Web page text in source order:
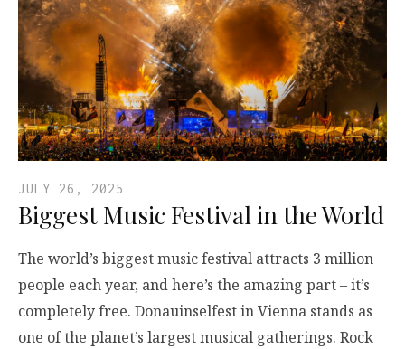
JULY 26, 2025
Biggest Music Festival in the World
The world’s biggest music festival attracts 3 million
people each year, and here’s the amazing part – it’s
completely free. Donauinselfest in Vienna stands as
one of the planet’s largest musical gatherings. Rock